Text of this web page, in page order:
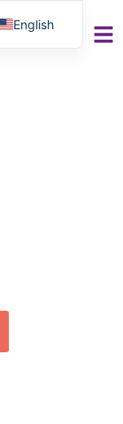
English